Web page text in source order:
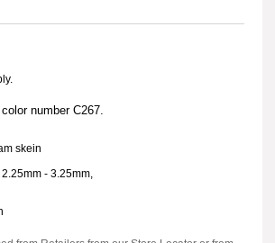
number C267.
skein
- 3.25mm,